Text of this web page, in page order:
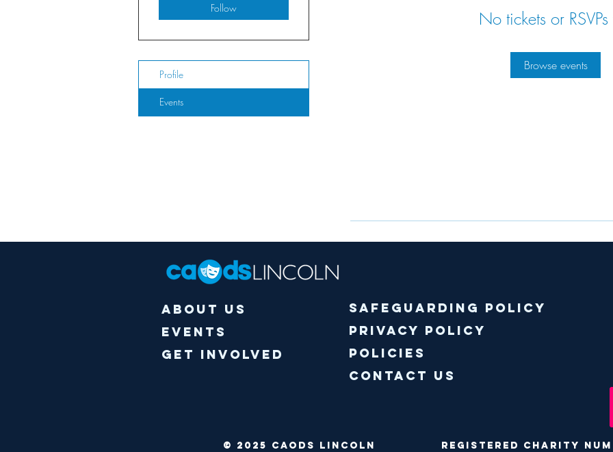
No tickets or
Browse events
Follow
Profile
Events
About Us
Events
Get Involved
Safeguarding policy
Privacy Policy
Policies
Contact Us
© 2025 CAODS Lincoln Registered Charity